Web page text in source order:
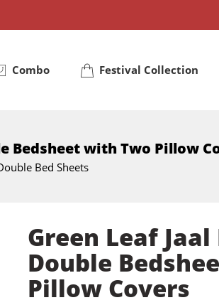
Combo Festival Collection
Bedsheet with Two Pillow
Bed Sheets
Green Leaf
Double
Pillow Covers